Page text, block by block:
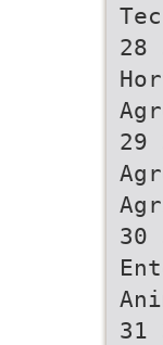
28
29
30
31